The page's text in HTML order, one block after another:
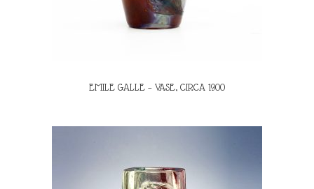
EMILE GALLE – VASE, CIRCA 1900